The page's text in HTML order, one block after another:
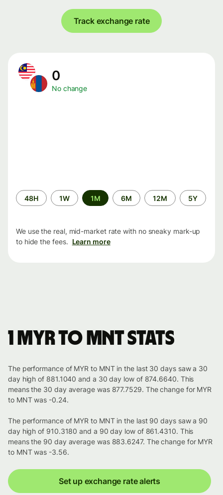
Track exchange rate
0
No change
Time
period
48H 1W 1M 6M 12M 5Y
We use the real, mid-market rate with no sneaky mark-up
to hide the fees. Learn more
1 MYR to MNT stats
The performance of MYR to MNT in the last 30 days saw a 30
day high of 881.1040 and a 30 day low of 874.6640. This
means the 30 day average was 877.7529. The change for MYR
to MNT was -0.24.
The performance of MYR to MNT in the last 90 days saw a 90
day high of 910.3180 and a 90 day low of 861.4310. This
means the 90 day average was 883.6247. The change for MYR
to MNT was -3.56.
Set up exchange rate alerts